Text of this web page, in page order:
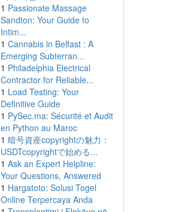
1 Passionate Massage
Sandton: Your Guide to
Intim...
1 Cannabis in Belfast : A
Emerging Subterran...
1 Philadelphia Electrical
Contractor for Reliable...
1 Load Testing: Your
Definitive Guide
1 PySec.ma: Sécurité et Audit
en Python au Maroc
1 暗号資産copyrightの魅力：
USDTcopyrightで始める...
1 Ask an Expert Helpline:
Your Questions, Answered
1 Hargatoto: Solusi Togel
Online Terpercaya Anda